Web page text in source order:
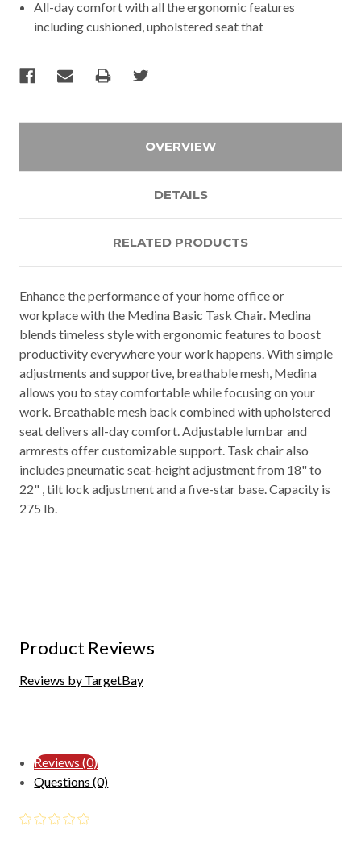
All-day comfort with all the ergonomic features
including cushioned, upholstered seat that
OVERVIEW
DETAILS
RELATED PRODUCTS
Enhance the performance of your home office or
workplace with the Medina Basic Task Chair. Medina
blends timeless style with ergonomic features to boost
productivity everywhere your work happens. With simple
adjustments and supportive, breathable mesh, Medina
allows you to stay comfortable while focusing on your
work. Breathable mesh back combined with upholstered
seat delivers all-day comfort. Adjustable lumbar and
armrests offer customizable support. Task chair also
includes pneumatic seat-height adjustment from 18" to
22" , tilt lock adjustment and a five-star base. Capacity is
275 lb.
Product Reviews
Reviews by TargetBay
Reviews (0)
Questions (0)